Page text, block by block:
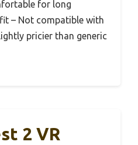
for long
– Not compatible with
pricier than generic
2 VR